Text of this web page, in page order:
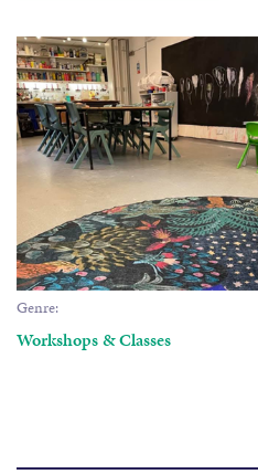
Genre:
Workshops & Classes